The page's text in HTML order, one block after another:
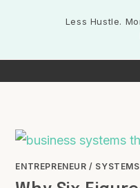
Less Hustle.
ENTREPRENEUR / SYSTEMS